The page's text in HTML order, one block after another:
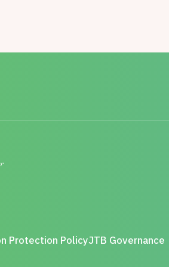
Protection PolicyJTB Governance